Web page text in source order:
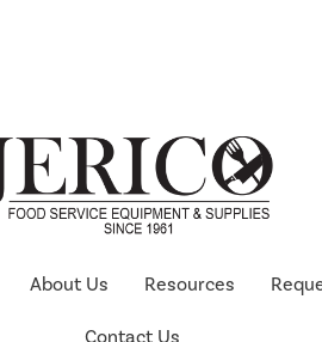
About Us Resources
Contact Us